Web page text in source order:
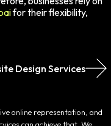
for their flexibility,
Design Services
online representation, and